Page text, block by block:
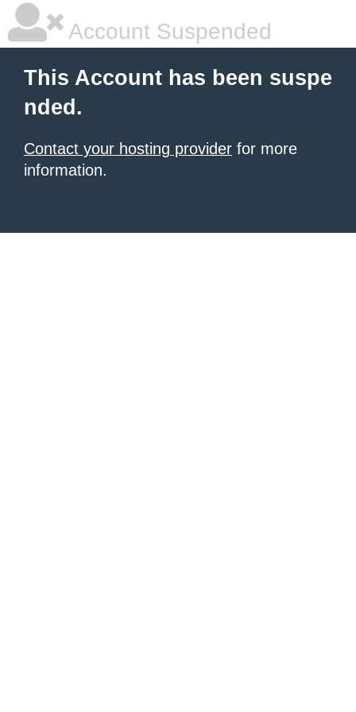
Account Suspended
This Account has been suspe
nded.
Contact your hosting provider for more
information.